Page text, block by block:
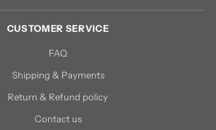
CUSTOMER SERVICE
FAQ
Shipping & Payments
Return & Refund policy
Contact us